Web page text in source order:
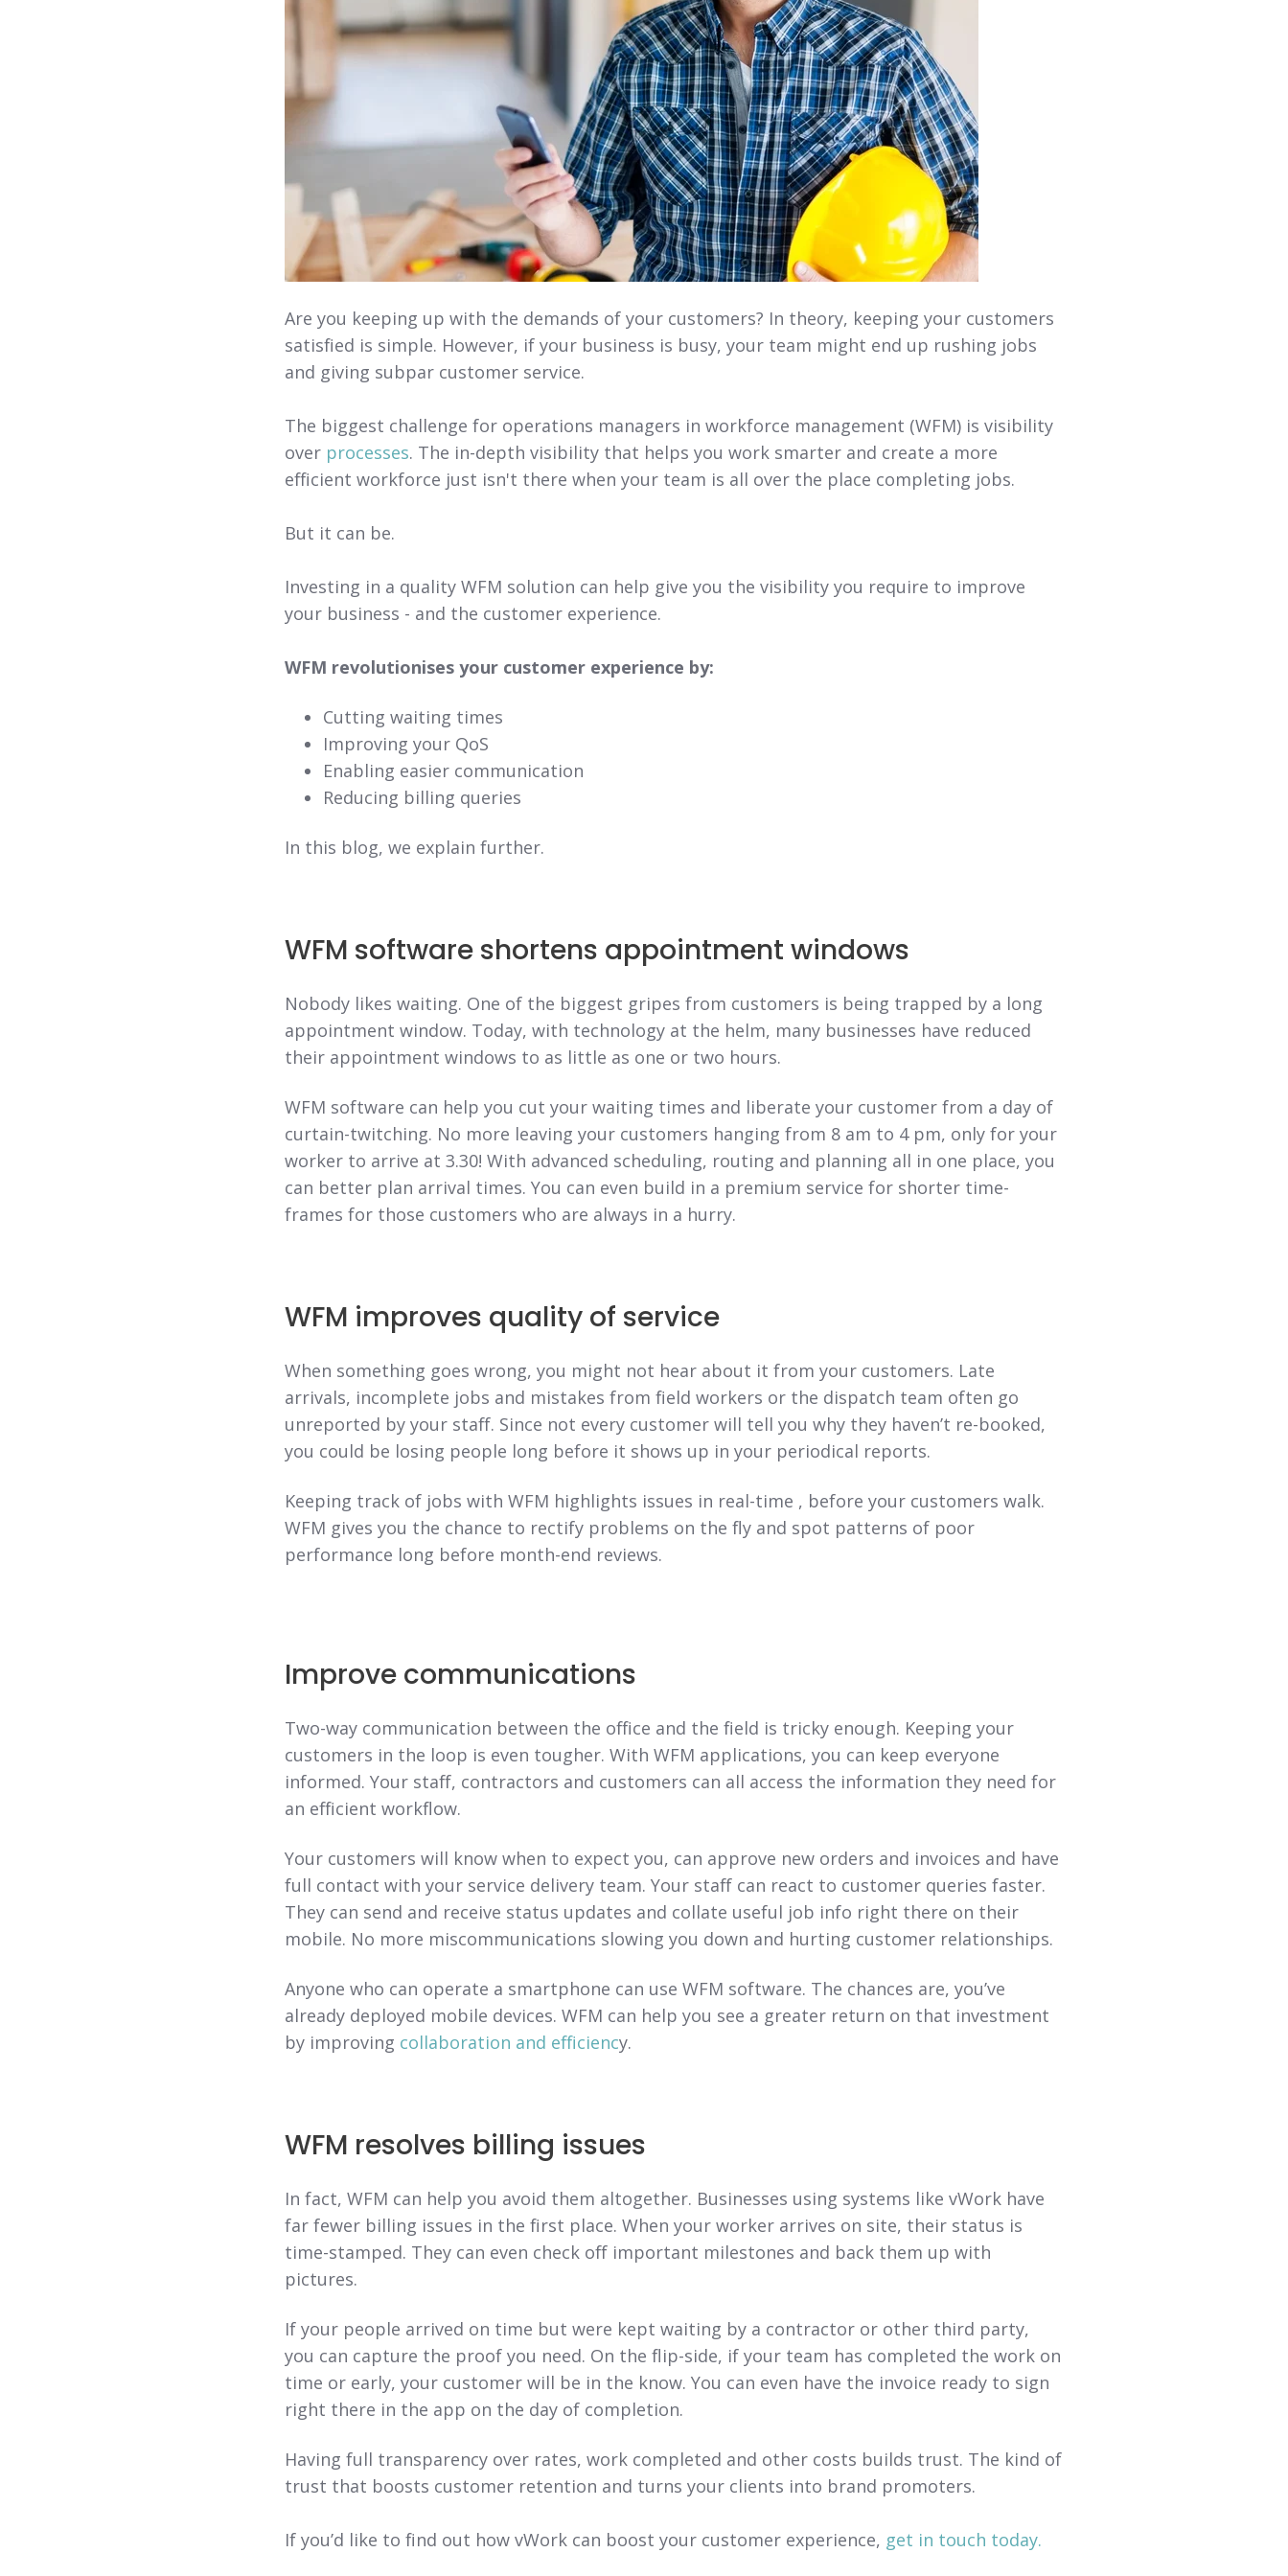
Are you keeping up with the demands of your customers? In theory, keeping your customers
satisfied is simple. However, if your business is busy, your team might end up rushing jobs
and giving subpar customer service.
The biggest challenge for operations managers in workforce management (WFM) is visibility
over processes. The in-depth visibility that helps you work smarter and create a more
efficient workforce just isn't there when your team is all over the place completing jobs.
But it can be.
Investing in a quality WFM solution can help give you the visibility you require to improve
your business - and the customer experience.
WFM revolutionises your customer experience by:
Cutting waiting times
Improving your QoS
Enabling easier communication
Reducing billing queries
In this blog, we explain further.
WFM software shortens appointment windows
Nobody likes waiting. One of the biggest gripes from customers is being trapped by a long
appointment window. Today, with technology at the helm, many businesses have reduced
their appointment windows to as little as one or two hours.
WFM software can help you cut your waiting times and liberate your customer from a day of
curtain-twitching. No more leaving your customers hanging from 8 am to 4 pm, only for your
worker to arrive at 3.30! With advanced scheduling, routing and planning all in one place, you
can better plan arrival times. You can even build in a premium service for shorter time-
frames for those customers who are always in a hurry.
WFM improves quality of service
When something goes wrong, you might not hear about it from your customers. Late
arrivals, incomplete jobs and mistakes from field workers or the dispatch team often go
unreported by your staff. Since not every customer will tell you why they haven’t re-booked,
you could be losing people long before it shows up in your periodical reports.
Keeping track of jobs with WFM highlights issues in real-time , before your customers walk.
WFM gives you the chance to rectify problems on the fly and spot patterns of poor
performance long before month-end reviews.
Improve communications
Two-way communication between the office and the field is tricky enough. Keeping your
customers in the loop is even tougher. With WFM applications, you can keep everyone
informed. Your staff, contractors and customers can all access the information they need for
an efficient workflow.
Your customers will know when to expect you, can approve new orders and invoices and have
full contact with your service delivery team. Your staff can react to customer queries faster.
They can send and receive status updates and collate useful job info right there on their
mobile. No more miscommunications slowing you down and hurting customer relationships.
Anyone who can operate a smartphone can use WFM software. The chances are, you’ve
already deployed mobile devices. WFM can help you see a greater return on that investment
by improving collaboration and efficiency.
WFM resolves billing issues
In fact, WFM can help you avoid them altogether. Businesses using systems like vWork have
far fewer billing issues in the first place. When your worker arrives on site, their status is
time-stamped. They can even check off important milestones and back them up with
pictures.
If your people arrived on time but were kept waiting by a contractor or other third party,
you can capture the proof you need. On the flip-side, if your team has completed the work on
time or early, your customer will be in the know. You can even have the invoice ready to sign
right there in the app on the day of completion.
Having full transparency over rates, work completed and other costs builds trust. The kind of
trust that boosts customer retention and turns your clients into brand promoters.
If you’d like to find out how vWork can boost your customer experience, get in touch today.